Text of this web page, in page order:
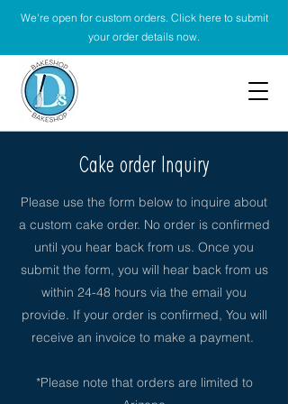
We're open for custom orders. Click here to submit
your order details now.
Cake order Inquiry
Please use the form below to inquire about
a custom cake order. No order is confirmed
until you hear back from us. Once you
submit the form, you will hear back from us
within 24-48 hours via the email you
provide. If your order is confirmed, You will
receive an invoice to make a payment.
*Please note that orders are limited to